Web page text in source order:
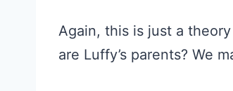
Again, this is just a
are Luffy’s parents? We